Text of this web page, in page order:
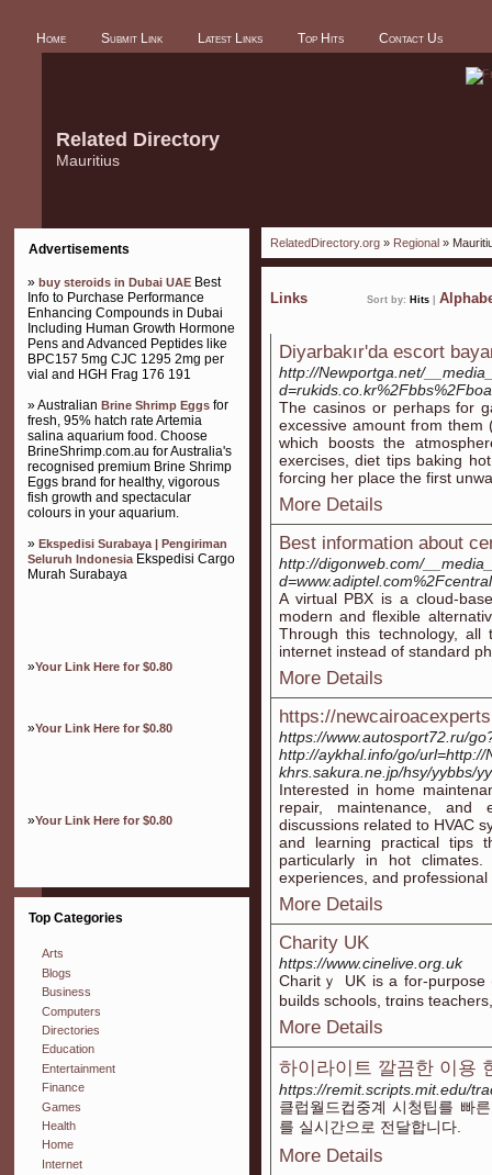
Home Submit Link Latest Links Top Hits Contact Us
Related Directory
Mauritius
Advertisements
» buy steroids in Dubai UAE Best
Info to Purchase Performance
Enhancing Compounds in Dubai
Including Human Growth Hormone
Pens and Advanced Peptides like
BPC157 5mg CJC 1295 2mg per
vial and HGH Frag 176 191
» Australian Brine Shrimp Eggs for
fresh, 95% hatch rate Artemia
salina aquarium food. Choose
BrineShrimp.com.au for Australia's
recognised premium Brine Shrimp
Eggs brand for healthy, vigorous
fish growth and spectacular
colours in your aquarium.
» Ekspedisi Surabaya | Pengiriman
Seluruh IndonesiaEkspedisi Cargo
Murah Surabaya
»Your Link Here for $0.80
»Your Link Here for $0.80
»Your Link Here for $0.80
Top Categories
Arts
Blogs
Business
Computers
Directories
Education
Entertainment
Finance
Games
Health
Home
Internet
RelatedDirectory.org » Regional »
Links Sort by: Hits
Diyarbakır'da escort
http://Newportga.net/
The casinos or perhaps for
excessive amount from
which boosts the
exercises, diet tips baking
forcing her place the first
More Details
Best information about
http://digonweb.com/
A virtual PBX is a cloud-
modern and flexible
Through this technology, all
internet instead of standard
More Details
https://
https://www.autosport72.ru/
http://aykhal.info/go/
khrs.sakura.ne.jp/hsy/yybbs/
Interested in home
repair, maintenance, and
discussions related to HVAC
and learning practical tips
particularly in hot
experiences, and professional
More Details
Charity UK
https://www.cinelive.org.uk
Charіtｙ UK is a for-
builds schools, trɑins
More Details
하이라이트 깔끔한 이용
https://remit.scripts.mit.edu/
클럽월드컵중계 시청팁를 빠
를 실시간으로 전달합니다.
More Details